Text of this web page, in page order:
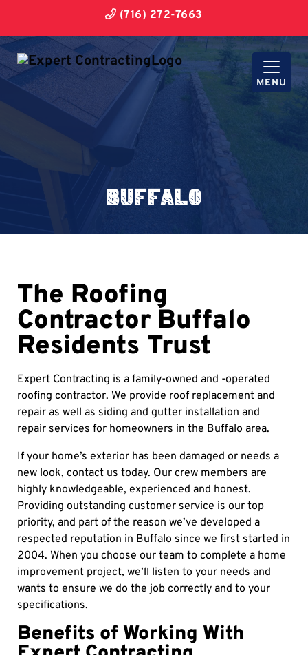
(716) 272-7663
MENU
Buffalo
The Roofing
Contractor Buffalo
Residents Trust
Expert Contracting is a family-owned and -operated
roofing contractor. We provide roof replacement and
repair as well as siding and gutter installation and
repair services for homeowners in the Buffalo area.
If your home’s exterior has been damaged or needs a
new look, contact us today. Our crew members are
highly knowledgeable, experienced and honest.
Providing outstanding customer service is our top
priority, and part of the reason we’ve developed a
respected reputation in Buffalo since we first started in
2004. When you choose our team to complete a home
improvement project, we’ll listen to your needs and
wants to ensure we do the job correctly and to your
specifications.
Benefits of Working With